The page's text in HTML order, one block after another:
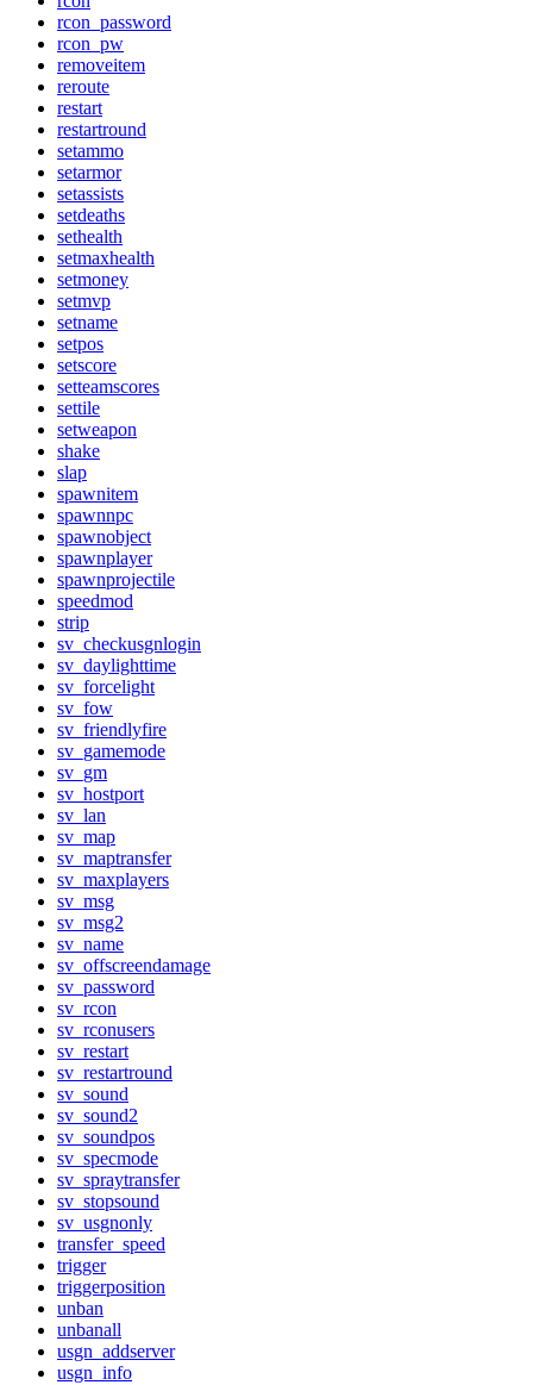
rcon_password
rcon_pw
removeitem
reroute
restart
restartround
setammo
setarmor
setassists
setdeaths
sethealth
setmaxhealth
setmoney
setmvp
setname
setpos
setscore
setteamscores
settile
setweapon
shake
slap
spawnitem
spawnnpc
spawnobject
spawnplayer
spawnprojectile
speedmod
strip
sv_checkusgnlogin
sv_daylighttime
sv_forcelight
sv_fow
sv_friendlyfire
sv_gamemode
sv_gm
sv_hostport
sv_lan
sv_map
sv_maptransfer
sv_maxplayers
sv_msg
sv_msg2
sv_name
sv_offscreendamage
sv_password
sv_rcon
sv_rconusers
sv_restart
sv_restartround
sv_sound
sv_sound2
sv_soundpos
sv_specmode
sv_spraytransfer
sv_stopsound
sv_usgnonly
transfer_speed
trigger
triggerposition
unban
unbanall
usgn_addserver
usgn_info